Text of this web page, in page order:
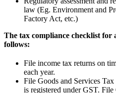
law (Eg. Environment and
Factory Act, etc.)
The tax compliance checklist for
follows:
File income tax returns on
each year.
File Goods and Services
is registered under GST.